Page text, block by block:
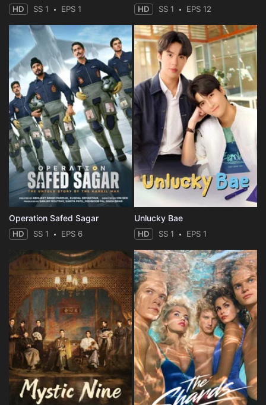
HD SS 1 EPS 1 HD SS 1 EPS 12
Operation Safed Sagar
HD SS 1 EPS 6
Unlucky Bae
HD SS 1 EPS 1